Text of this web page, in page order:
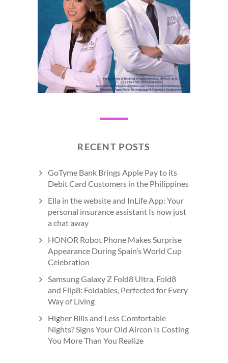
RECENT POSTS
GoTyme Bank Brings Apple Pay to its
Debit Card Customers in the Philippines
Ella in the website and InLife App: Your
personal insurance assistant Is now just
a chat away
HONOR Robot Phone Makes Surprise
Appearance During Spain’s World Cup
Celebration
Samsung Galaxy Z Fold8 Ultra, Fold8
and Flip8: Foldables, Perfected for Every
Way of Living
Higher Bills and Less Comfortable
Nights? Signs Your Old Aircon Is Costing
You More Than You Realize